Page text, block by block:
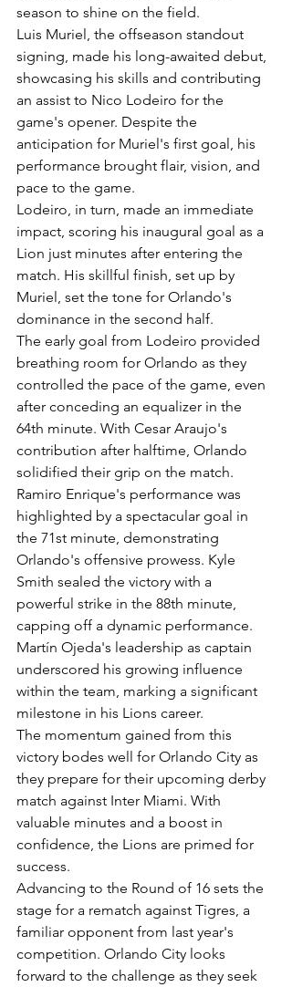
season to shine on the field.
Luis Muriel, the offseason standout
signing, made his long-awaited debut,
showcasing his skills and contributing
an assist to Nico Lodeiro for the
game's opener. Despite the
anticipation for Muriel's first goal, his
performance brought flair, vision, and
pace to the game.
Lodeiro, in turn, made an immediate
impact, scoring his inaugural goal as a
Lion just minutes after entering the
match. His skillful finish, set up by
Muriel, set the tone for Orlando's
dominance in the second half.
The early goal from Lodeiro provided
breathing room for Orlando as they
controlled the pace of the game, even
after conceding an equalizer in the
64th minute. With Cesar Araujo's
contribution after halftime, Orlando
solidified their grip on the match.
Ramiro Enrique's performance was
highlighted by a spectacular goal in
the 71st minute, demonstrating
Orlando's offensive prowess. Kyle
Smith sealed the victory with a
powerful strike in the 88th minute,
capping off a dynamic performance.
Martín Ojeda's leadership as captain
underscored his growing influence
within the team, marking a significant
milestone in his Lions career.
The momentum gained from this
victory bodes well for Orlando City as
they prepare for their upcoming derby
match against Inter Miami. With
valuable minutes and a boost in
confidence, the Lions are primed for
success.
Advancing to the Round of 16 sets the
stage for a rematch against Tigres, a
familiar opponent from last year's
competition. Orlando City looks
forward to the challenge as they seek